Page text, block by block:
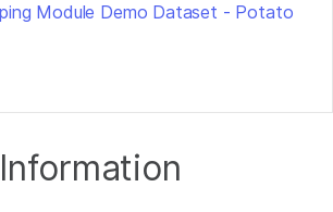
Module Demo Dataset - Potato